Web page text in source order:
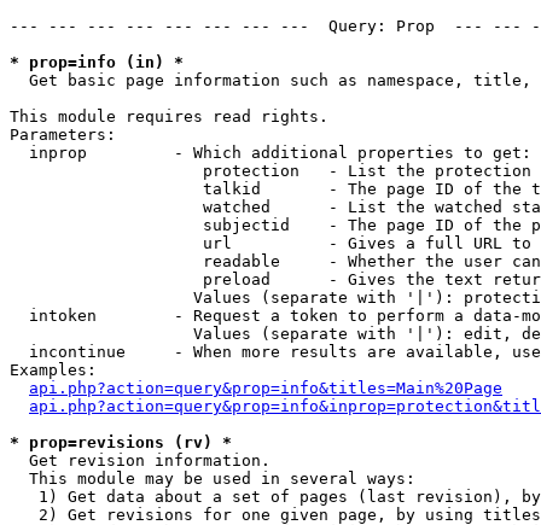
--- --- --- --- --- --- --- ---  Query: Prop  ---
* prop=info (in) *
Get basic page information such as namespace,
This module requires read rights.
Parameters:
  inprop         - Which additional properties to get:
protection   - List the protection
talkid       - The page ID of the
watched      - List the watched
subjectid    - The page ID of the
url          - Gives a full URL
readable     - Whether the user
preload      - Gives the text
Values (separate with '|'):
intoken        - Request a token to perform a data-
Values (separate with '|'): edit,
incontinue     - When more results are available,
Examples:
api.php?action=query&prop=info&titles=Main%20Page
* prop=revisions (rv) *
Get revision information.
  This module may be used in several ways:
1) Get data about a set of pages (last revision),
2) Get revisions for one given page, by using